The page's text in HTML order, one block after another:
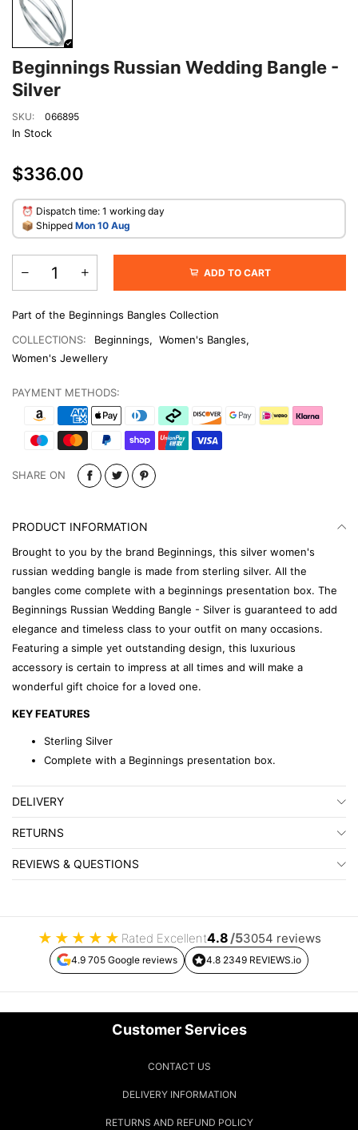
Beginnings Russian Wedding Bangle -
Silver
SKU: 066895
In Stock
$336.00
⏰ Dispatch time: 1 working day
​📦 Shipped Mon 10 Aug
ADD TO CART
Part of the Beginnings Bangles Collection
COLLECTIONS:
Beginnings, Women's Bangles,
Women's Jewellery
PAYMENT METHODS:
SHARE ON
PRODUCT INFORMATION
Brought to you by the brand Beginnings, this silver women's
russian wedding bangle is made from sterling silver. All the
bangles come complete with a beginnings presentation box. The
Beginnings Russian Wedding Bangle - Silver is guaranteed to add
elegance and timeless class to your outfit on many occasions.
Featuring a simple yet outstanding design, this luxurious
accessory is certain to impress at all times and will make a
wonderful gift choice for a loved one.
KEY FEATURES
Sterling Silver
Complete with a Beginnings presentation box.
DELIVERY
RETURNS
REVIEWS & QUESTIONS
★ ★ ★ ★ ★ Rated Excellent4.8/53054 reviews
4.9 705 Google reviews 4.8 2349 REVIEWS.io
Customer Services
CONTACT US
DELIVERY INFORMATION
RETURNS AND REFUND POLICY